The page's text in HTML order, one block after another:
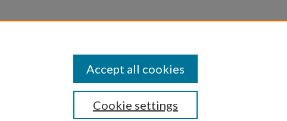
Cookie settings
Accept all cookies